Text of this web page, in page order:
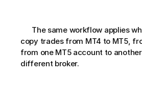
copy trades from MT4 to MT5,
from one MT5 account to
different broker.